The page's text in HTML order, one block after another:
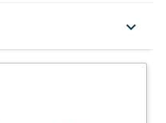
keyboard_arrow_down